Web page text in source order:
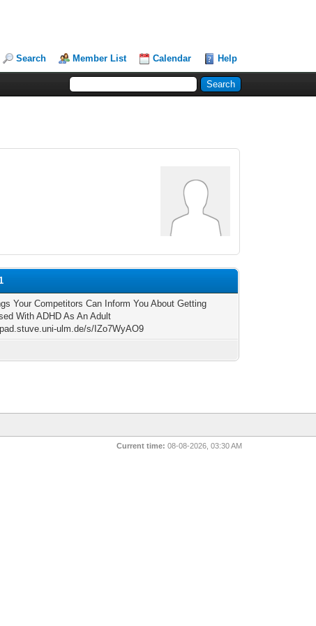
Search Member List Calendar Help
Your Competitors Can Inform You About Getting
With ADHD As An Adult
ulm.de/s/IZo7WyAO9
Current time: 08-08-2026, 03:30 AM